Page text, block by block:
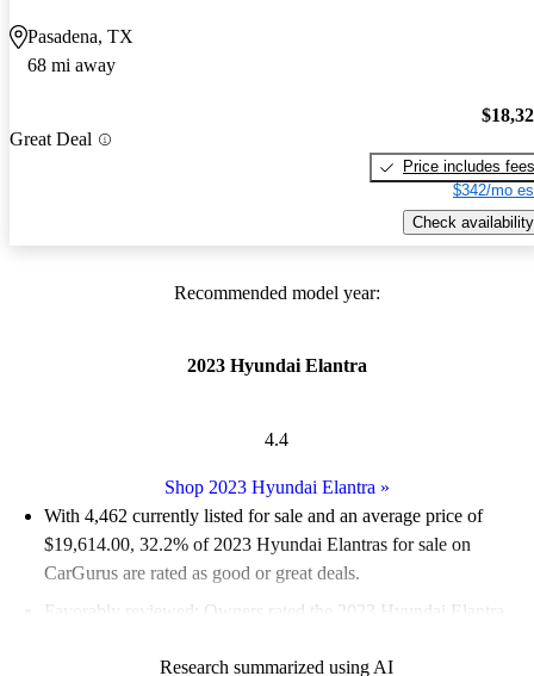
Pasadena, TX
68 mi away
Great Deal
Price includes fees
$342/mo
Check availability
Recommended model year:
2023 Hyundai Elantra
4.4
Shop 2023 Hyundai Elantra »
With 4,462 currently listed for sale and an average price of
$19,614.00, 32.2% of 2023 Hyundai Elantras for sale on
CarGurus are rated as good or great deals.
Favorably reviewed:
Owners rated the 2023 Hyundai Elantra
Research summarized using AI